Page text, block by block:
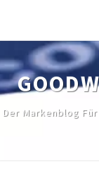
content
Der Markenblog